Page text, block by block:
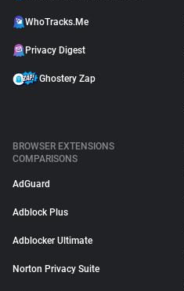
WhoTracks.Me
Privacy Digest
Ghostery Zap
BROWSER EXTENSIONS
COMPARISONS
AdGuard
Adblock Plus
Adblocker Ultimate
Norton Privacy Suite